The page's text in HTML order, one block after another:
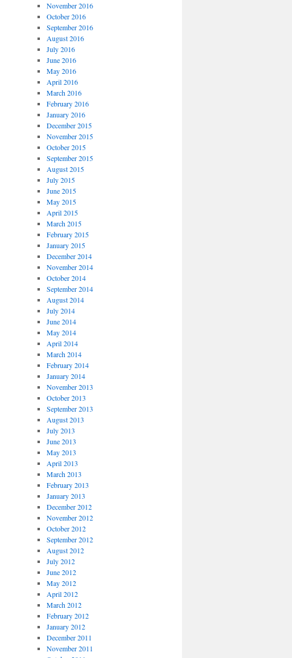
November 2016
October 2016
September 2016
August 2016
July 2016
June 2016
May 2016
April 2016
March 2016
February 2016
January 2016
December 2015
November 2015
October 2015
September 2015
August 2015
July 2015
June 2015
May 2015
April 2015
March 2015
February 2015
January 2015
December 2014
November 2014
October 2014
September 2014
August 2014
July 2014
June 2014
May 2014
April 2014
March 2014
February 2014
January 2014
November 2013
October 2013
September 2013
August 2013
July 2013
June 2013
May 2013
April 2013
March 2013
February 2013
January 2013
December 2012
November 2012
October 2012
September 2012
August 2012
July 2012
June 2012
May 2012
April 2012
March 2012
February 2012
January 2012
December 2011
November 2011